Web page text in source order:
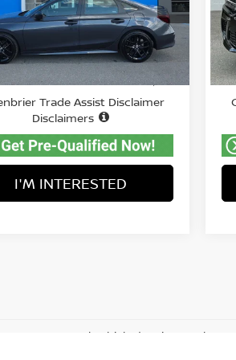
Chevrolet Inc.
Stock:GA60979
FE2F5SEW
mi
$27,299
$575
Trade Assist Disclaimer
Disclaimers
I'M INTERESTED
represent actual vehicle. (Options,